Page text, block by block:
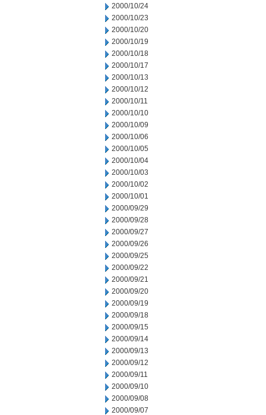
2000/10/24
2000/10/23
2000/10/20
2000/10/19
2000/10/18
2000/10/17
2000/10/13
2000/10/12
2000/10/11
2000/10/10
2000/10/09
2000/10/06
2000/10/05
2000/10/04
2000/10/03
2000/10/02
2000/10/01
2000/09/29
2000/09/28
2000/09/27
2000/09/26
2000/09/25
2000/09/22
2000/09/21
2000/09/20
2000/09/19
2000/09/18
2000/09/15
2000/09/14
2000/09/13
2000/09/12
2000/09/11
2000/09/10
2000/09/08
2000/09/07